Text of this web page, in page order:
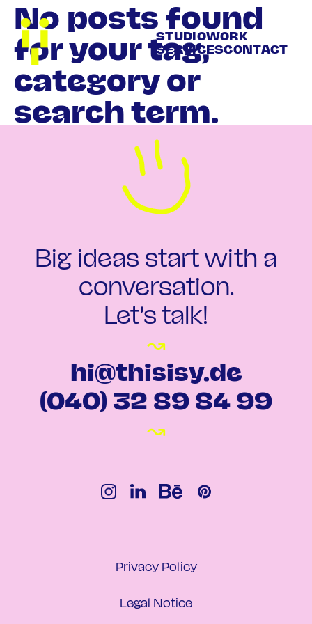
STUDIOWORK
SERVICESCONTACT
No posts found
for your tag,
category or
search term.
Big ideas start with a
conversation.
Let’s talk!
↝
hi@thisisy.de
(040) 32 89 84 99
↝
Privacy Policy
Legal Notice